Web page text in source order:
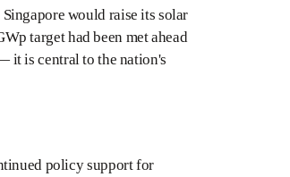
would raise its solar
target had been met ahead
it is central to the nation's
policy support for